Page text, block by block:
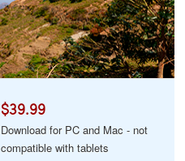
$39.99
Download for PC and Mac - not
compatible with tablets